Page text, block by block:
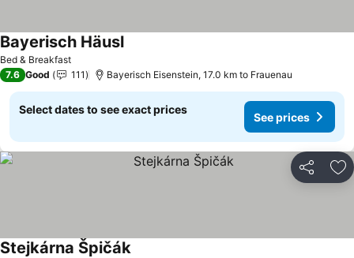
Bed & Breakfast
Bayerisch Häusl
7.6 Good 111 Bayerisch Eisenstein, 17.0 km to Frauenau
Select dates to see exact prices
See prices
Share
Stejkárna Špičák